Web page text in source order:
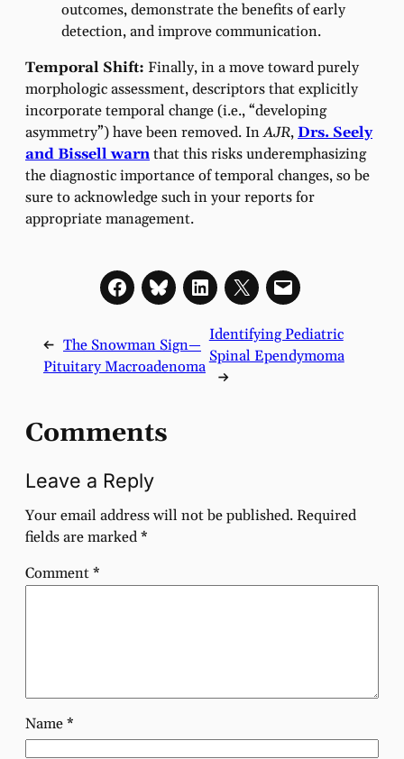
outcomes, demonstrate the benefits of early
detection, and improve communication.
Temporal Shift: Finally, in a move toward purely
morphologic assessment, descriptors that explicitly
incorporate temporal change (i.e., “developing
asymmetry”) have been removed. InAJR,Drs. Seely
and Bissell warnthat this risks underemphasizing
the diagnostic importance of temporal changes, so be
sure to acknowledge such in your reports for
appropriate management.
← The Snowman Sign—
Pituitary Macroadenoma
Identifying Pediatric
Spinal Ependymoma
→
Comments
Leave a Reply
Your email address will not be published.Required
fields are marked*
Comment*
Name*